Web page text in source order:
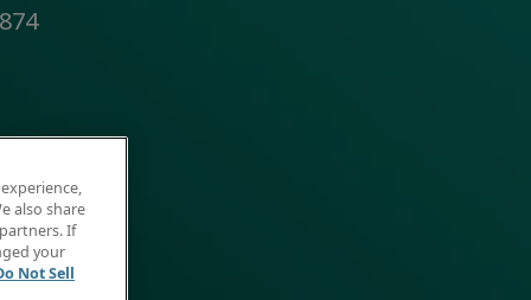
also share
If
your
Not Sell